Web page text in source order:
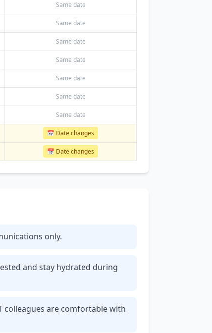
Same date
Same date
Same date
Same date
Same date
Same date
Same date
📅 Date changes
📅 Date changes
only.
and stay hydrated during
colleagues are comfortable with